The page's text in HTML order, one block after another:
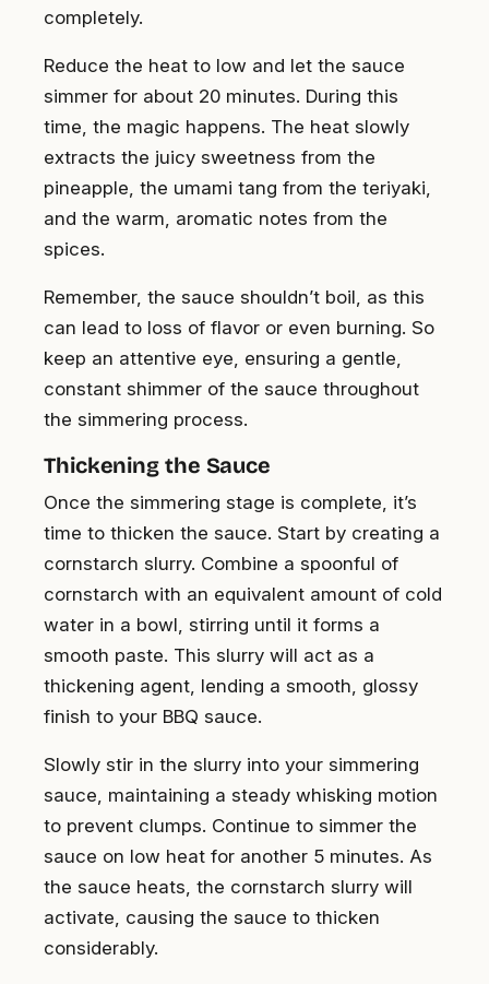
completely.
Reduce the heat to low and let the sauce
simmer for about 20 minutes. During this
time, the magic happens. The heat slowly
extracts the juicy sweetness from the
pineapple, the umami tang from the teriyaki,
and the warm, aromatic notes from the
spices.
Remember, the sauce shouldn’t boil, as this
can lead to loss of flavor or even burning. So
keep an attentive eye, ensuring a gentle,
constant shimmer of the sauce throughout
the simmering process.
Thickening the Sauce
Once the simmering stage is complete, it’s
time to thicken the sauce. Start by creating a
cornstarch slurry. Combine a spoonful of
cornstarch with an equivalent amount of cold
water in a bowl, stirring until it forms a
smooth paste. This slurry will act as a
thickening agent, lending a smooth, glossy
finish to your BBQ sauce.
Slowly stir in the slurry into your simmering
sauce, maintaining a steady whisking motion
to prevent clumps. Continue to simmer the
sauce on low heat for another 5 minutes. As
the sauce heats, the cornstarch slurry will
activate, causing the sauce to thicken
considerably.